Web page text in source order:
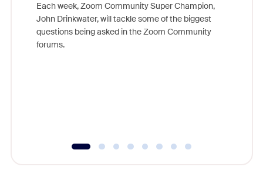
Each week, Zoom Community Super Champion,
John Drinkwater, will tackle some of the biggest
questions being asked in the Zoom Community
forums.